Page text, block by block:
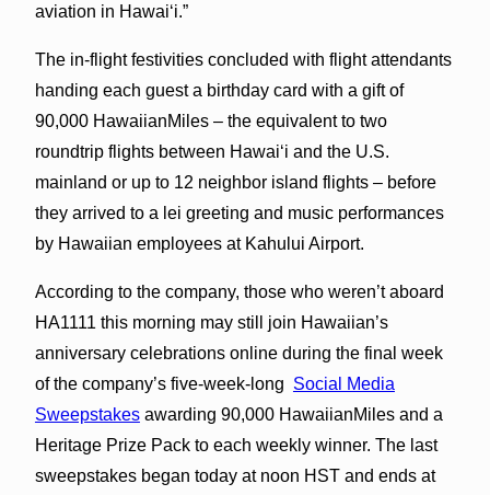
aviation in Hawai‘i.”
The in-flight festivities concluded with flight attendants
handing each guest a birthday card with a gift of
90,000 HawaiianMiles – the equivalent to two
roundtrip flights between Hawai‘i and the U.S.
mainland or up to 12 neighbor island flights – before
they arrived to a lei greeting and music performances
by Hawaiian employees at Kahului Airport.
According to the company, those who weren’t aboard
HA1111 this morning may still join Hawaiian’s
anniversary celebrations online during the final week
of the company’s five-week-long Social Media
Sweepstakesawarding 90,000 HawaiianMiles and a
Heritage Prize Pack to each weekly winner. The last
sweepstakes began today at noon HST and ends at